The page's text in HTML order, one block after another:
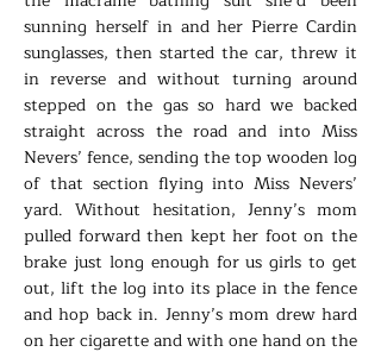
sunning herself in and her Pierre Cardin
sunglasses, then started the car, threw it
in reverse and without turning around
stepped on the gas so hard we backed
straight across the road and into Miss
Nevers’ fence, sending the top wooden log
of that section flying into Miss Nevers’
yard. Without hesitation, Jenny’s mom
pulled forward then kept her foot on the
brake just long enough for us girls to get
out, lift the log into its place in the fence
and hop back in. Jenny’s mom drew hard
on her cigarette and with one hand on the